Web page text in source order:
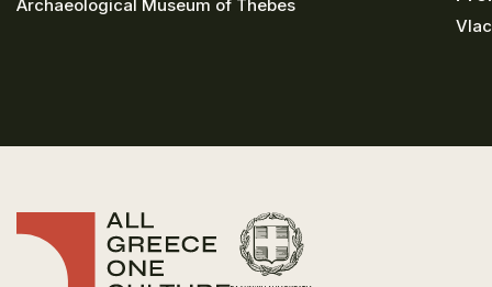
Archaeological Museum of Thebes